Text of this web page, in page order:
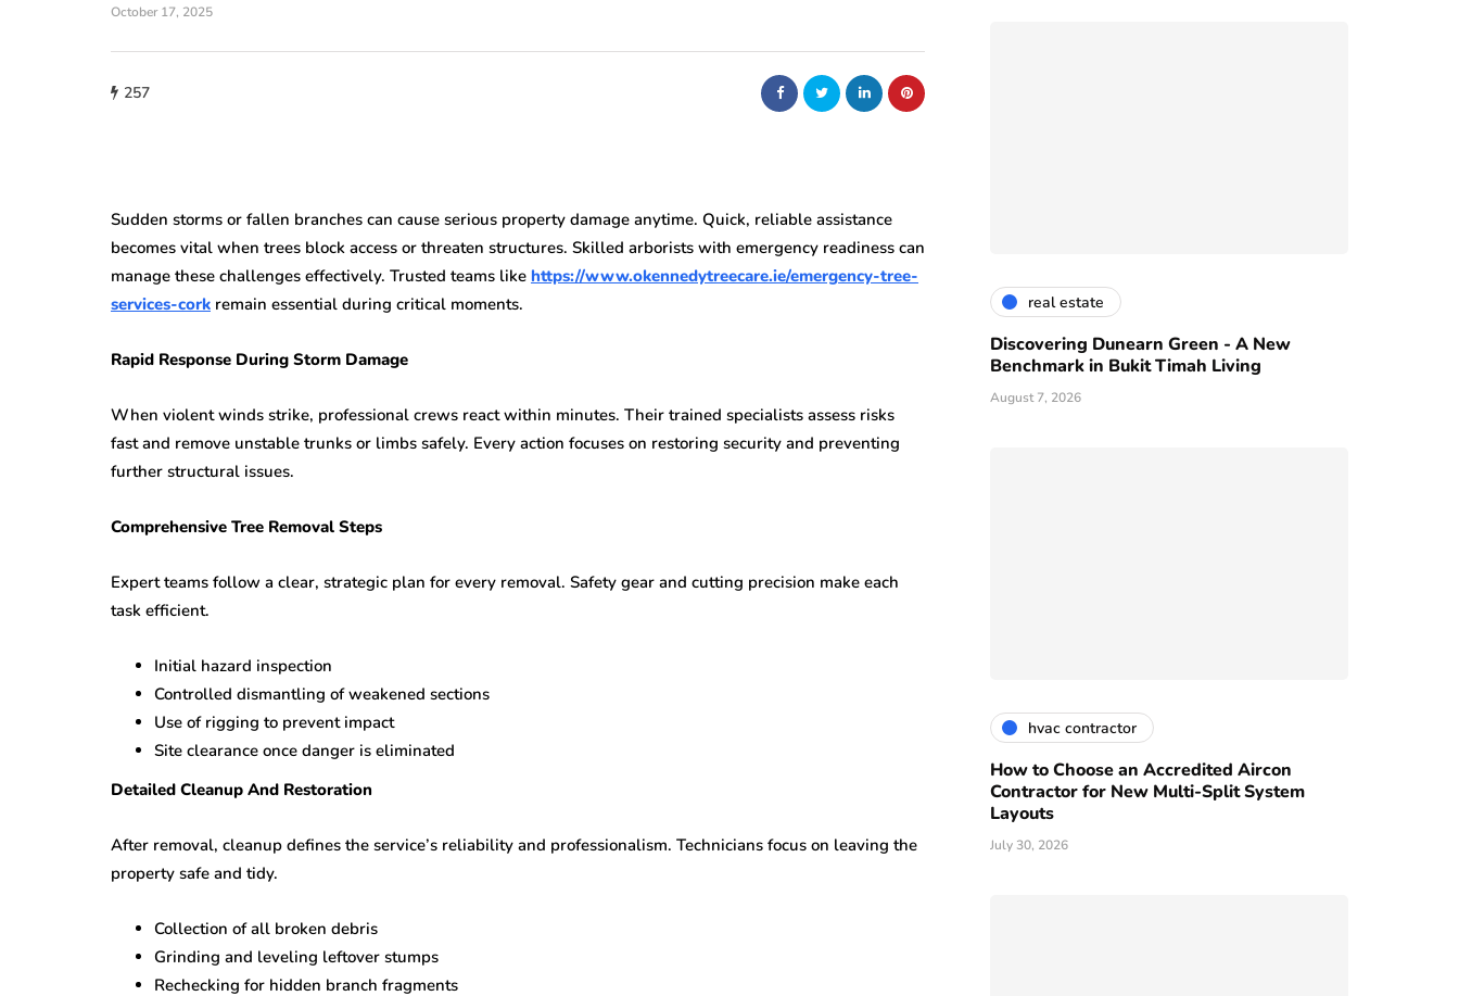
October 17, 2025
257
Sudden storms or fallen branches can cause serious property damage anytime. Quick, reliable assistance
becomes vital when trees block access or threaten structures. Skilled arborists with emergency readiness can
manage these challenges effectively. Trusted teams like https://www.okennedytreecare.ie/emergency-tree-
services-cork remain essential during critical moments.
Rapid Response During Storm Damage
When violent winds strike, professional crews react within minutes. Their trained specialists assess risks
fast and remove unstable trunks or limbs safely. Every action focuses on restoring security and preventing
further structural issues.
Comprehensive Tree Removal Steps
Expert teams follow a clear, strategic plan for every removal. Safety gear and cutting precision make each
task efficient.
Initial hazard inspection
Controlled dismantling of weakened sections
Use of rigging to prevent impact
Site clearance once danger is eliminated
Detailed Cleanup And Restoration
After removal, cleanup defines the service’s reliability and professionalism. Technicians focus on leaving the
property safe and tidy.
Collection of all broken debris
Grinding and leveling leftover stumps
Rechecking for hidden branch fragments
real estate
Discovering Dunearn Green - A New
Benchmark in Bukit Timah Living
August 7, 2026
hvac contractor
How to Choose an Accredited Aircon
Contractor for New Multi-Split System
Layouts
July 30, 2026